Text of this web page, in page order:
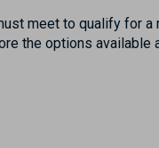
meet to qualify for
the options available